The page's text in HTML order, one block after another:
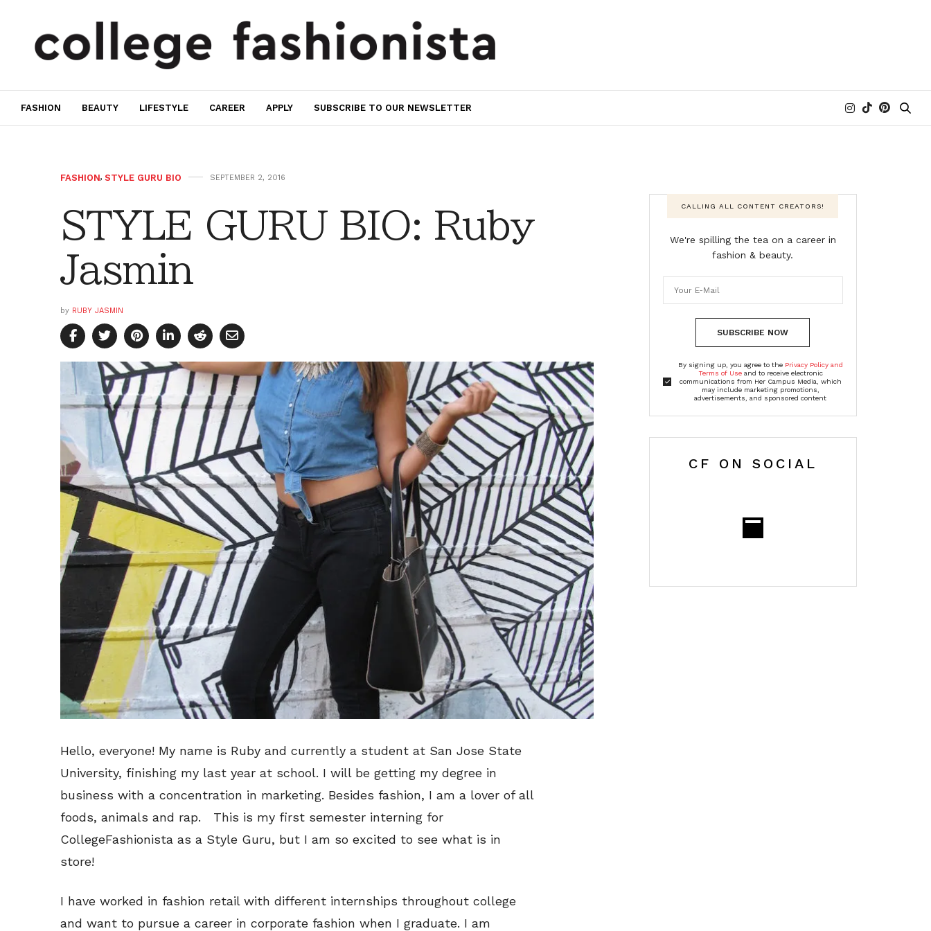
FASHION BEAUTY LIFESTYLE CAREER APPLY SUBSCRIBE TO OUR NEWSLETTER
FASHION, STYLE GURU BIO SEPTEMBER 2, 2016
STYLE GURU BIO: Ruby
Jasmin
by RUBY JASMIN
Hello, everyone! My name is Ruby and currently a student at San Jose State
University, finishing my last year at school. I will be getting my degree in
business with a concentration in marketing. Besides fashion, I am a lover of all
foods, animals and rap. This is my first semester interning for
CollegeFashionista as a Style Guru, but I am so excited to see what is in
store!
I have worked in fashion retail with different internships throughout college
and want to pursue a career in corporate fashion when I graduate. I am
CALLING ALL CONTENT CREATORS!
We're spilling the tea on a career in
fashion & beauty.
SUBSCRIBE NOW
By signing up, you agree to the Privacy Policy and
Terms of Useand to receive electronic
communications from Her Campus Media, which
may include marketing promotions,
advertisements, and sponsored content
CF ON SOCIAL